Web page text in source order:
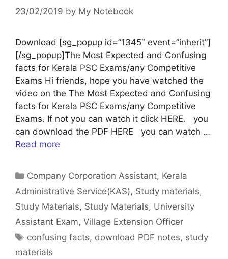
23/02/2019 by My Notebook
Download [sg_popup id=”1345″ event=”inherit”]
[/sg_popup]The Most Expected and Confusing
facts for Kerala PSC Exams/any Competitive
Exams Hi friends, hope you have watched the
video on the The Most Expected and Confusing
facts for Kerala PSC Exams/any Competitive
Exams. If not you can watch it click HERE. you
can download the PDF HERE you can watch …
Read more
Categories
Company Corporation Assistant, Kerala
Administrative Service(KAS), Study materials,
Study Materials, Study Materials, University
Assistant Exam, Village Extension Officer
Tags
confusing facts, download PDF notes, study
materials